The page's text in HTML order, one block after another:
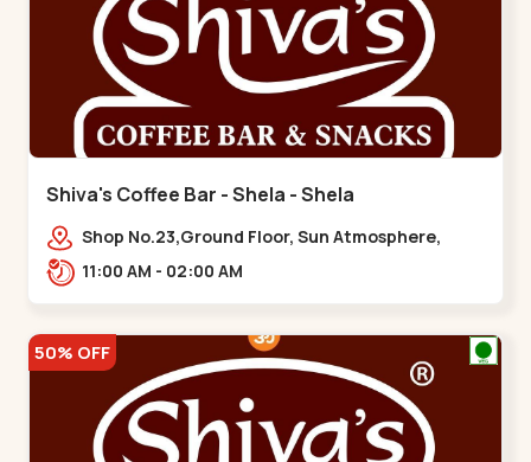
Shiva's Coffee Bar - Shela - Shela
Shop No.23,Ground Floor, Sun Atmosphere,
Khadiya,,,Shela
11:00 AM - 02:00 AM
50% OFF